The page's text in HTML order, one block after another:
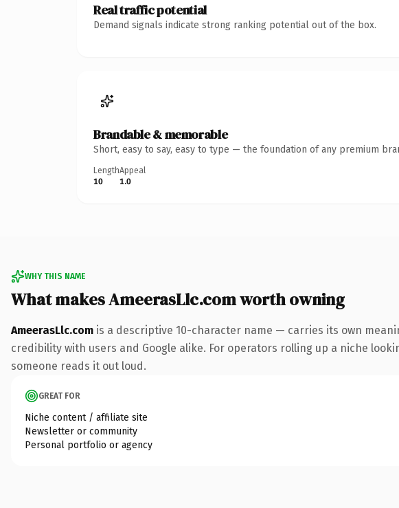
Real traffic potential
Demand signals indicate strong ranking potential out of the box.
Brandable & memorable
Short, easy to say, easy to type — the foundation of any premium
Length
10
Appeal
1.0
WHY THIS NAME
What makes AmeerasLlc.com worth owning
AmeerasLlc.com is a descriptive 10-character name — carries its own
credibility with users and Google alike. For operators rolling up a niche
someone reads it out loud.
GREAT FOR
Niche content / affiliate site
Newsletter or community
Personal portfolio or agency